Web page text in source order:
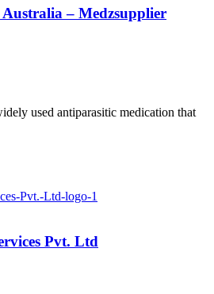
Australia – Medzsupplier
used antiparasitic medication that
Pvt. Ltd